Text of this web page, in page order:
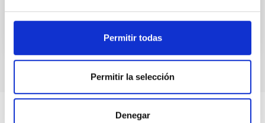
Permitir todas
Permitir la selección
Denegar